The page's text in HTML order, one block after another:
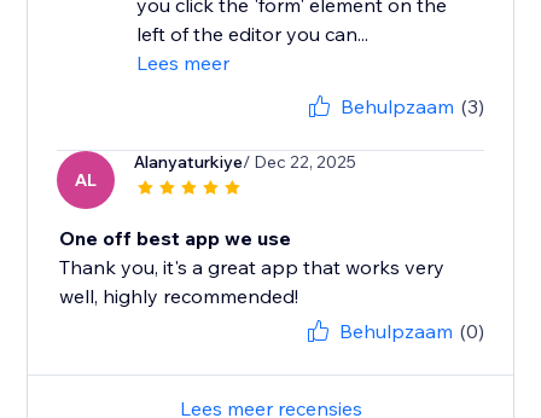
you click the 'form' element on the
left of the editor you can...
Lees meer
Behulpzaam (3)
AL
Alanyaturkiye/ Dec 22, 2025
One off best app we use
Thank you, it's a great app that works very
well, highly recommended!
Behulpzaam (0)
Lees meer recensies